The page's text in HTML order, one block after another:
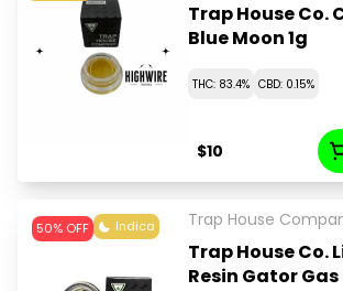
Trap House Co.
Blue Moon 1g
THC: 83.4% CBD: 0.15%
$10
50% OFF Indica Trap House
Trap House Co.
Resin Gator Gas